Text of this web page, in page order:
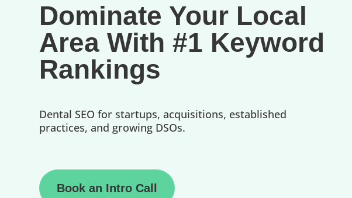
Dominate Your Local
Area With #1 Keyword
Rankings
Dental SEO for startups, acquisitions, established
practices, and growing DSOs.
Book an Intro Call